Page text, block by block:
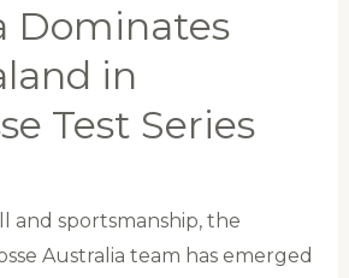
Dominates
in
Test Series
and sportsmanship, the
Australia team has emerged